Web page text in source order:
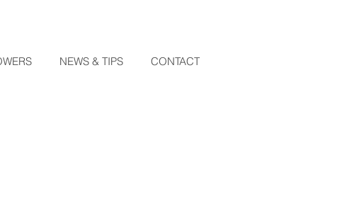
NEWS & TIPS CONTACT